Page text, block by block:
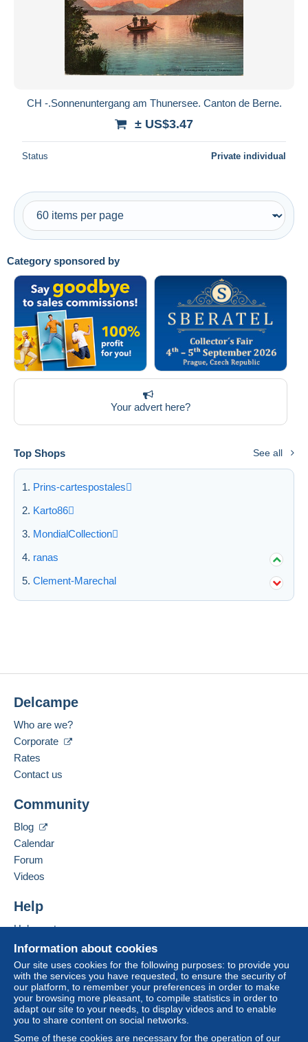
Category sponsored by
Your advert here?
Top Shops See all
Prins-cartespostales
Karto86
MondialCollection
ranas
Clement-Marechal
CH -.Sonnenuntergang am Thunersee. Canton de Berne.
± US$3.47
Status Private individual
Information about cookies
Our site uses cookies for the following purposes: to provide you
with the services you have requested, to ensure the security of
our platform, to remember your preferences in order to make
your browsing more pleasant, to compile statistics in order to
adapt our site to your needs, to display videos and to enable
you to share content on social networks.
Some of these cookies are necessary for the operation of our
Delcampe
Who are we?
Corporate
Rates
Contact us
Community
Blog
Calendar
Forum
Videos
Help
Help centre
Buying on Delcampe
Selling on Delcampe
A secure website